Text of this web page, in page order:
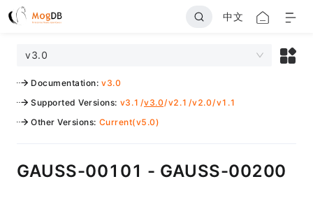
中文
v3.0
Documentation: v3.0
Supported Versions: v3.1 /v3.0/v2.1 /v2.0/v1.1
Other Versions: Current(v5.0)
GAUSS-00101 - GAUSS-00200